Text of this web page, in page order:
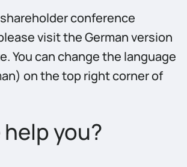
conference
visit the German version
You can change the language
on the top right corner of
you?